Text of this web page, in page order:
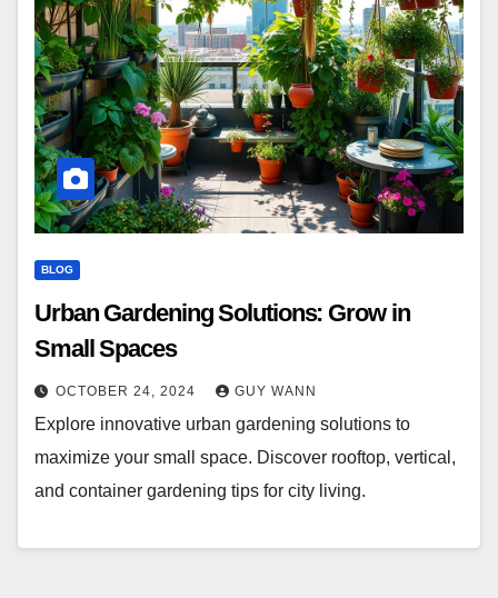
BLOG
Urban Gardening Solutions: Grow in
Small Spaces
OCTOBER 24, 2024 GUY WANN
Explore innovative urban gardening solutions to
maximize your small space. Discover rooftop, vertical,
and container gardening tips for city living.